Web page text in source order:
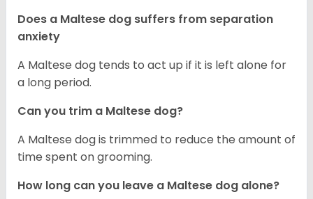
Does a Maltese dog suffers from separation
anxiety
A Maltese dog tends to act up if it is left alone for
a long period.
Can you trim a Maltese dog?
A Maltese dog is trimmed to reduce the amount of
time spent on grooming.
How long can you leave a Maltese dog alone?